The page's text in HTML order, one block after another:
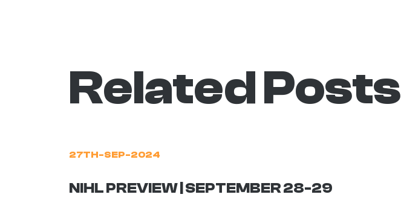
Related Posts
27TH-SEP-2024
NIHL PREVIEW | SEPTEMBER 28-29